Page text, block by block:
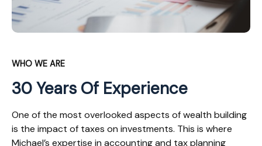
WHO WE ARE
30 Years Of Experience
One of the most overlooked aspects of wealth building
is the impact of taxes on investments. This is where
Michael’s expertise in accounting and tax planning